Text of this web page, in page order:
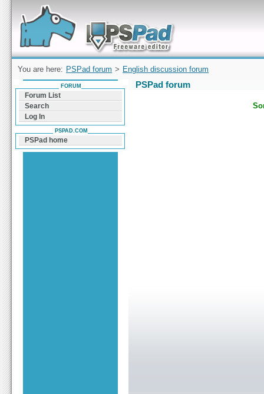
Forum can help you solve problems and quickly
find a solution with PSPad for Microsoft
Windows
You are here: PSPad forum > English discussion forum
PSPad forum
FORUM
Forum List
Search
Log In
PSPAD.COM
PSPad home